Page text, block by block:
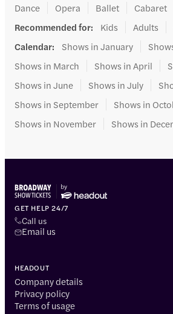
Dance
Opera Ballet Cabaret
Recommended for: Kids Adults
Calendar: Shows in January
Shows in March
Shows in April
Shows in June
Shows in July
Shows in September
Shows in
Shows in November
Shows in
GET HELP 24/7
Call us
Email us
HEADOUT
Company details
Privacy policy
Terms of usage